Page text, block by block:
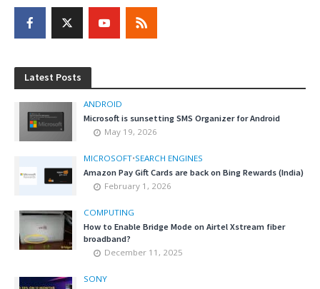
Latest Posts
ANDROID
Microsoft is sunsetting SMS Organizer for Android
May 19, 2026
MICROSOFT•SEARCH ENGINES
Amazon Pay Gift Cards are back on Bing Rewards (India)
February 1, 2026
COMPUTING
How to Enable Bridge Mode on Airtel Xstream fiber
broadband?
December 11, 2025
SONY